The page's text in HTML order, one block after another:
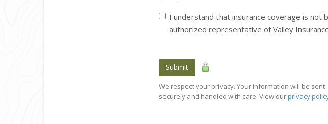
I understand that insurance coverage is not
authorized representative of Valley
Submit
We respect your privacy. Your information will be sent
securely and handled with care. View ourprivacy